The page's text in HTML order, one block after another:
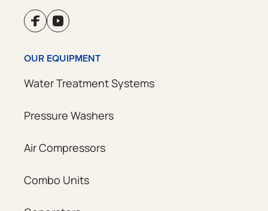
OUR EQUIPMENT
Water Treatment Systems
Pressure Washers
Air Compressors
Combo Units